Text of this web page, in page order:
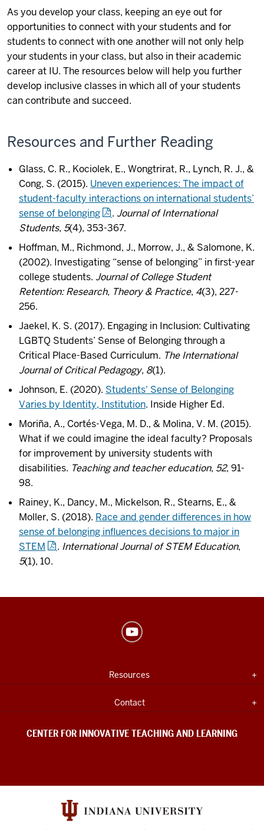
As you develop your class, keeping an eye out for
opportunities to connect with your students and for
students to connect with one another will not only help
your students in your class, but also in their academic
career at IU. The resources below will help you further
develop inclusive classes in which all of your students
can contribute and succeed.
Resources and Further Reading
Glass, C. R., Kociolek, E., Wongtrirat, R., Lynch, R. J., &
Cong, S. (2015). Uneven experiences: The impact of
student-faculty interactions on international students’
sense of belonging
. Journal of International
Students, 5(4), 353-367.
Hoffman, M., Richmond, J., Morrow, J., & Salomone, K.
(2002). Investigating “sense of belonging” in first-year
college students. Journal of College Student
Retention: Research, Theory & Practice, 4(3), 227-
256.
Jaekel, K. S. (2017). Engaging in Inclusion: Cultivating
LGBTQ Students’ Sense of Belonging through a
Critical Place-Based Curriculum. The International
Journal of Critical Pedagogy, 8(1).
Johnson, E. (2020). Students' Sense of Belonging
Varies by Identity, Institution. Inside Higher Ed.
Moriña, A., Cortés-Vega, M. D., & Molina, V. M. (2015).
What if we could imagine the ideal faculty? Proposals
for improvement by university students with
disabilities. Teaching and teacher education, 52, 91-
98.
Rainey, K., Dancy, M., Mickelson, R., Stearns, E., &
Moller, S. (2018). Race and gender differences in how
sense of belonging influences decisions to major in
STEM
. International Journal of STEM Education,
5(1), 10.
Teaching
Learning
social
INDIANA
Expand section
Resources
Expand section
Contact
CENTER FOR INNOVATIVE TEACHING AND LEARNING